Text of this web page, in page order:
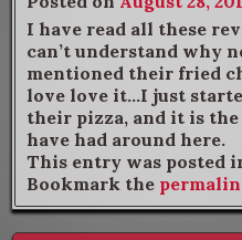
I have read all these
can’t understand why
mentioned their fried
love love it…I just
their pizza, and it is the
have had around here.
This entry was posted
Bookmark the